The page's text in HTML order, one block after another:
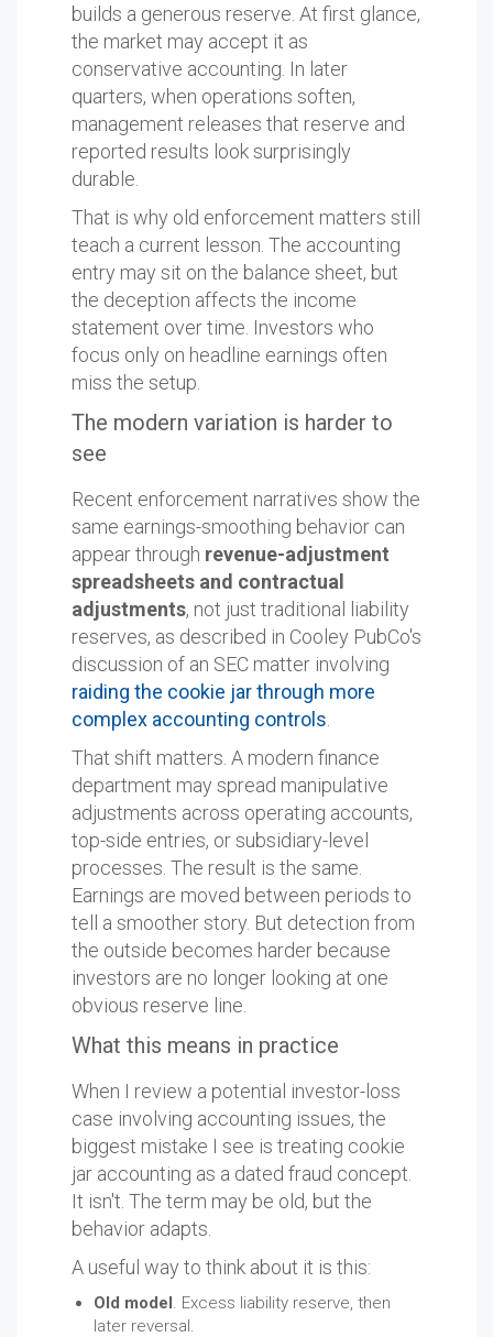
builds a generous reserve. At first glance,
the market may accept it as
conservative accounting. In later
quarters, when operations soften,
management releases that reserve and
reported results look surprisingly
durable.
That is why old enforcement matters still
teach a current lesson. The accounting
entry may sit on the balance sheet, but
the deception affects the income
statement over time. Investors who
focus only on headline earnings often
miss the setup.
The modern variation is harder to
see
Recent enforcement narratives show the
same earnings-smoothing behavior can
appear through revenue-adjustment
spreadsheets and contractual
adjustments, not just traditional liability
reserves, as described in Cooley PubCo's
discussion of an SEC matter involving
raiding the cookie jar through more
complex accounting controls
That shift matters. A modern finance
department may spread manipulative
adjustments across operating accounts,
top-side entries, or subsidiary-level
processes. The result is the same.
Earnings are moved between periods to
tell a smoother story. But detection from
the outside becomes harder because
investors are no longer looking at one
obvious reserve line.
What this means in practice
When I review a potential investor-loss
case involving accounting issues, the
biggest mistake I see is treating cookie
jar accounting as a dated fraud concept.
It isn't. The term may be old, but the
behavior adapts.
A useful way to think about it is this:
Old model. Excess liability reserve, then
later reversal.